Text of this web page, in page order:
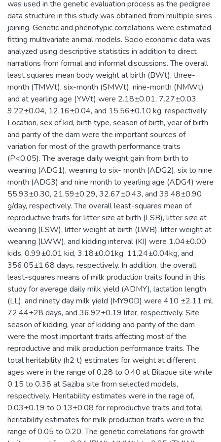
was used in the genetic evaluation process as the pedigree
data structure in this study was obtained from multiple sires
joining. Genetic and phenotypic correlations were estimated
fitting multivariate animal models. Socio economic data was
analyzed using descriptive statistics in addition to direct
narrations from formal and informal discussions. The overall
least squares mean body weight at birth (BWt), three-
month (TMWt), six-month (SMWt), nine-month (NMWt)
and at yearling age (YWt) were 2.18±0.01, 7.27±0.03,
9.22±0.04, 12.16±0.04, and 15.56±0.10 kg, respectively.
Location, sex of kid, birth type, season of birth, year of birth
and parity of the dam were the important sources of
variation for most of the growth performance traits
(P<0.05). The average daily weight gain from birth to
weaning (ADG1), weaning to six- month (ADG2), six to nine
month (ADG3) and nine month to yearling age (ADG4) were
55.93±0.30, 21.59±0.29, 32.67±0.43, and 39.48±0.90
g/day, respectively. The overall least-squares mean of
reproductive traits for litter size at birth (LSB), litter size at
weaning (LSW), litter weight at birth (LWB), litter weight at
weaning (LWW), and kidding interval (KI) were 1.04±0.00
kids, 0.99±0.01 kid, 3.18±0.01kg, 11.24±0.04kg, and
356.05±1.68 days, respectively. In addition, the overall
least-squares means of milk production traits found in this
study for average daily milk yield (ADMY), lactation length
(LL), and ninety day milk yield (MY90D) were 410 ±2.11 ml,
72.44±28 days, and 36.92±0.19 liter, respectively. Site,
season of kidding, year of kidding and parity of the dam
were the most important traits affecting most of the
reproductive and milk production performance traits. The
total heritability (h2 t) estimates for weight at different
ages were in the range of 0.28 to 0.40 at Bilaque site while
0.15 to 0.38 at Saziba site from selected models,
respectively. Heritability estimates were in the rage of,
0.03±0.19 to 0.13±0.08 for reproductive traits and total
heritability estimates for milk production traits were in the
range of 0.05 to 0.20. The genetic correlations for growth